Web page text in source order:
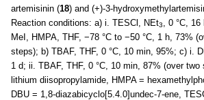
artemisinin (18) and (+)-3-
Reaction conditions: a) i. TESCl, NEt3
, 0 °C,
MeI, HMPA, THF, −78 °C to −50 °C, 1 h, 73%
steps); b) TBAF, THF, 0 °C, 10 min, 95%; c) i.
1 d; ii. TBAF, THF, 0 °C, 10 min, 87% (over two
lithium diisopropylamide, HMPA =
DBU = 1,8-diazabicyclo[5.4.0]undec-7-ene,